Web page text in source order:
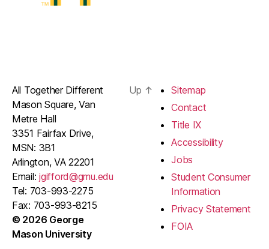
All Together Different
Mason Square, Van
Metre Hall
3351 Fairfax Drive,
MSN: 3B1
Arlington, VA 22201
Email:jgifford@gmu.edu
Tel: 703-993-2275
Fax: 703-993-8215
© 2026 George
Mason University
Up ↑
Sitemap
Contact
Title IX
Accessibility
Jobs
Student Consumer
Information
Privacy Statement
FOIA